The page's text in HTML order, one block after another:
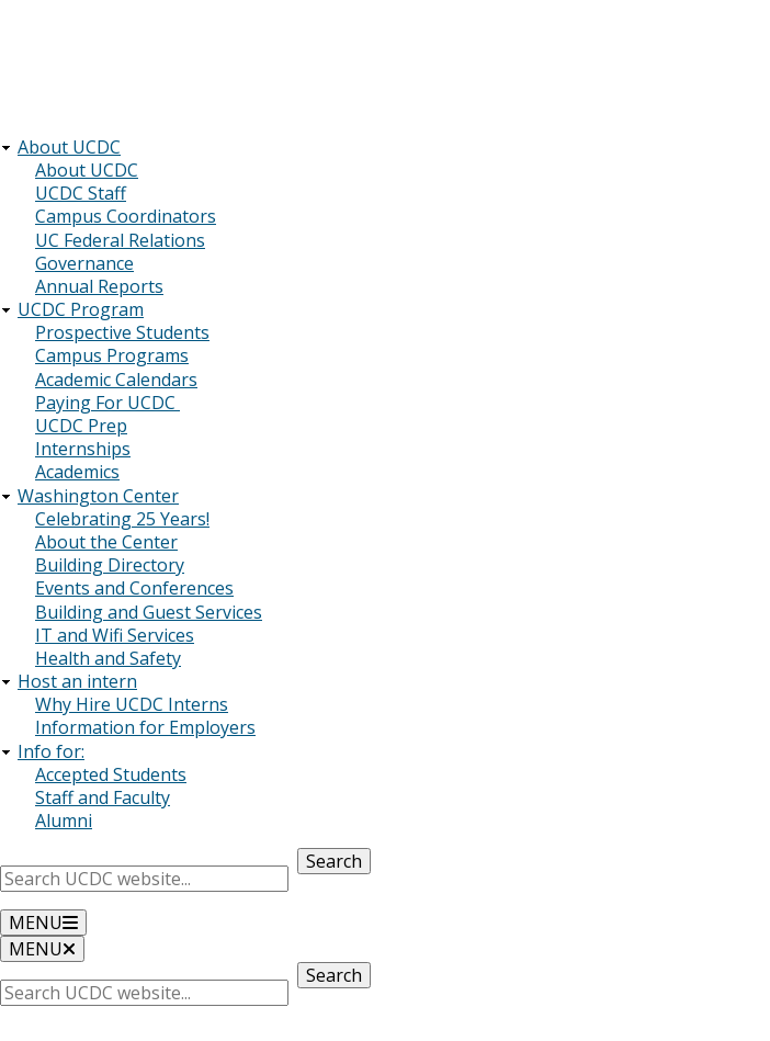
Main
navigation
About UCDC
About UCDC
UCDC Staff
Campus Coordinators
UC Federal Relations
Governance
Annual Reports
UCDC Program
Prospective Students
Campus Programs
Academic Calendars
Paying For UCDC
UCDC Prep
Internships
Academics
Washington Center
Celebrating 25 Years!
About the Center
Building Directory
Events and Conferences
Building and Guest Services
IT and Wifi Services
Health and Safety
Host an intern
Why Hire UCDC Interns
Information for Employers
Info for:
Accepted Students
Staff and Faculty
Alumni
Search
MENU
MENU
Search